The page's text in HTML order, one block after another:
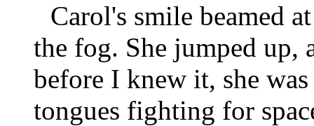
Carol's smile beamed
the fog. She jumped up,
before I knew it, she
tongues fighting for